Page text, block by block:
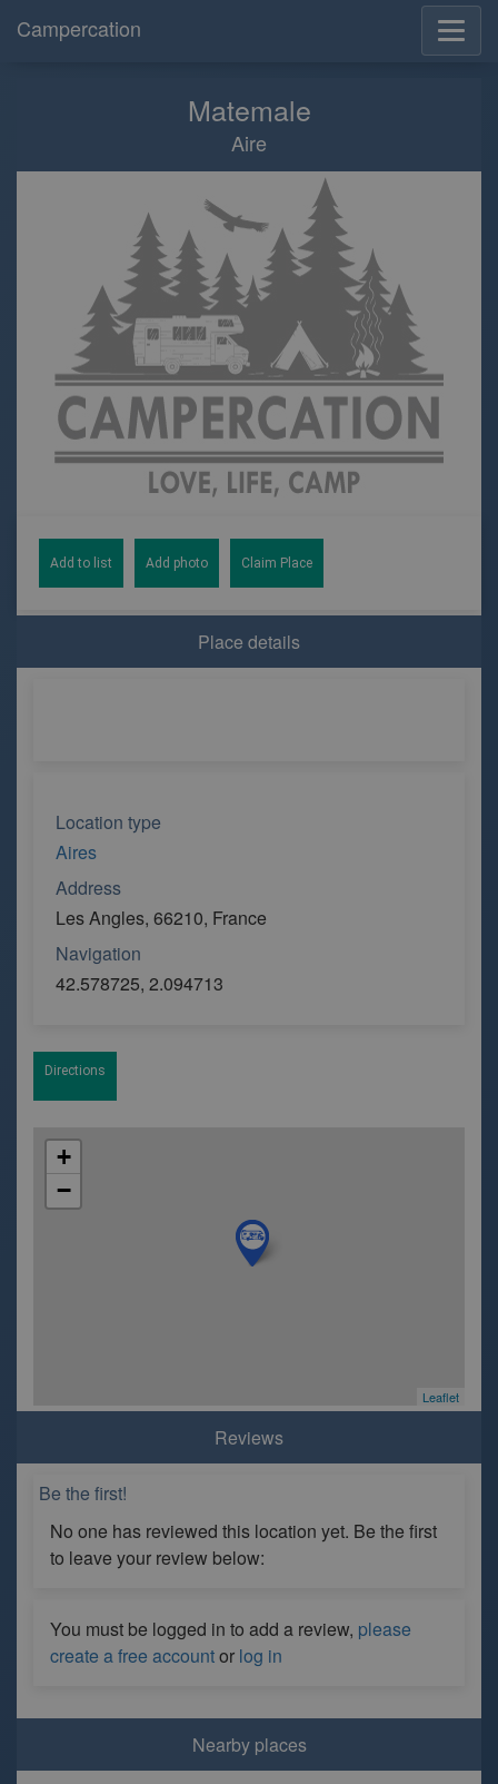
Campercation
Matemale
Aire
Add to list Add photo Claim Place
Place details
Location type
Aires
Address
Les Angles, 66210, France
Navigation
42.578725, 2.094713
Directions
+
−
Leaflet
Reviews
Be the first!
No one has reviewed this location yet. Be the first
to leave your review below:
You must be logged in to add a review, please
create a free accountor log in
Nearby places